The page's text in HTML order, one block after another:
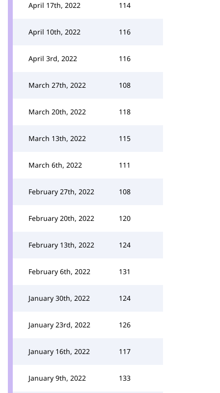
April 17th, 2022 114
April 10th, 2022 116
April 3rd, 2022 116
March 27th, 2022 108
March 20th, 2022 118
March 13th, 2022 115
March 6th, 2022 111
February 27th, 2022 108
February 20th, 2022 120
February 13th, 2022 124
February 6th, 2022 131
January 30th, 2022 124
January 23rd, 2022 126
January 16th, 2022 117
January 9th, 2022 133